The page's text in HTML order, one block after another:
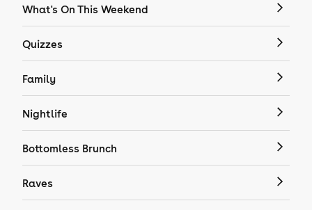
What's On This Weekend
Quizzes
Family
Nightlife
Bottomless Brunch
Raves